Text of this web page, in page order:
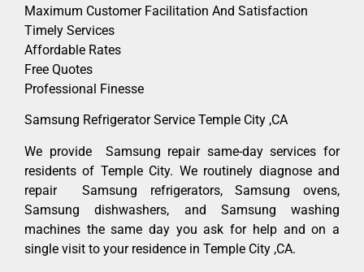
Maximum Customer Facilitation And Satisfaction
Timely Services
Affordable Rates
Free Quotes
Professional Finesse
Samsung Refrigerator Service Temple City ,CA
We provide Samsung repair same-day services for
residents of Temple City. We routinely diagnose and
repair Samsung refrigerators, Samsung ovens,
Samsung dishwashers, and Samsung washing
machines the same day you ask for help and on a
single visit to your residence in Temple City ,CA.